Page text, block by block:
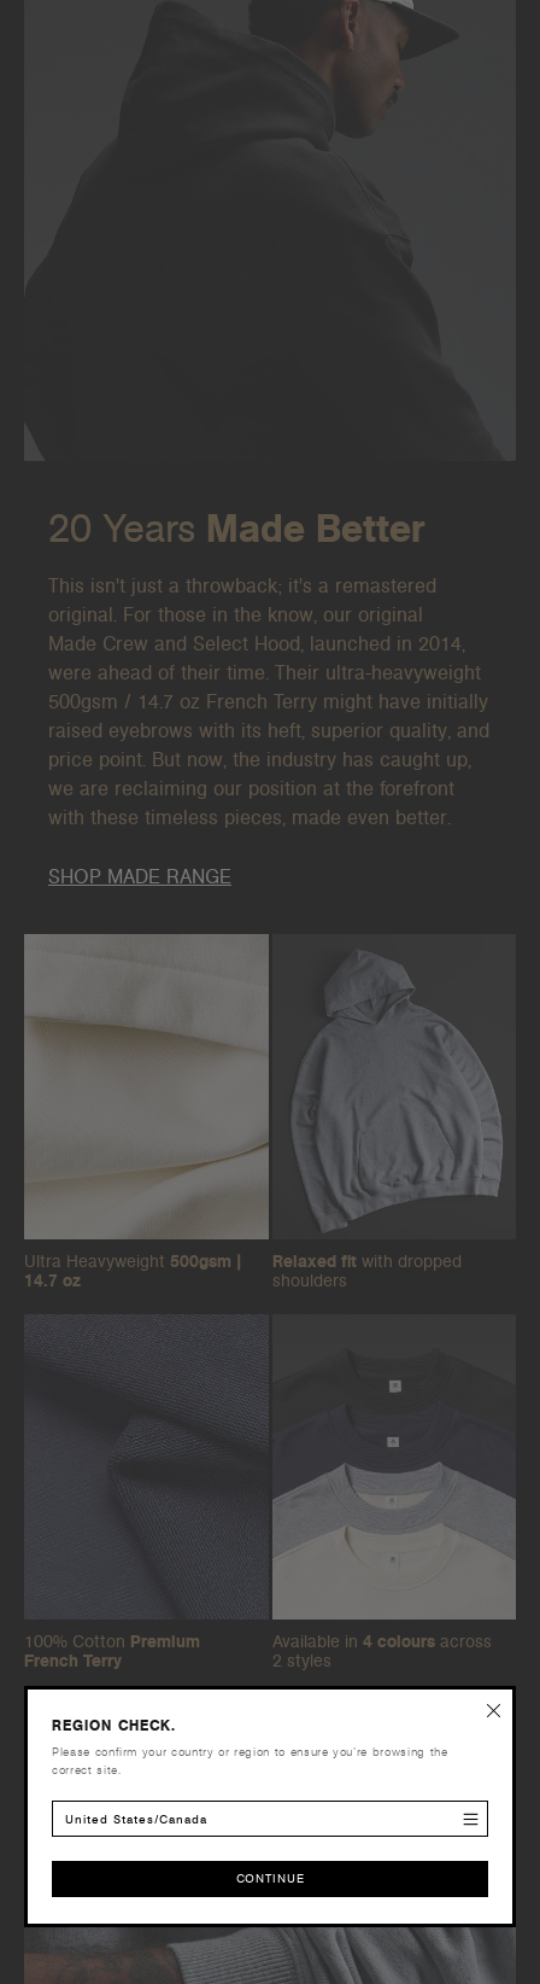
20 Years Made Better
This isn't just a throwback; it's a remastered
original. For those in the know, our original
Made Crew and Select Hood, launched in 2014,
were ahead of their time. Their ultra-heavyweight
500gsm / 14.7 oz French Terry might have initially
raised eyebrows with its heft, superior quality, and
price point. But now, the industry has caught up,
we are reclaiming our position at the forefront
with these timeless pieces, made even better.
SHOP MADE RANGE
Ultra Heavyweight 500gsm |
14.7 oz
Relaxed fitwith dropped
shoulders
100% Cotton Premium
French Terry
Available in 4 colours across
2 styles
REGION CHECK.
Please confirm your country or region to ensure you’re browsing the
correct site.
United States/Canada
CONTINUE